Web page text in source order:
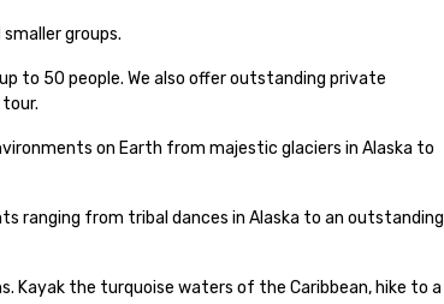
groups.
to 50 people. We also offer outstanding private
on Earth from majestic glaciers in Alaska to
ranging from tribal dances in Alaska to an outstanding
Kayak the turquoise waters of the Caribbean, hike to a